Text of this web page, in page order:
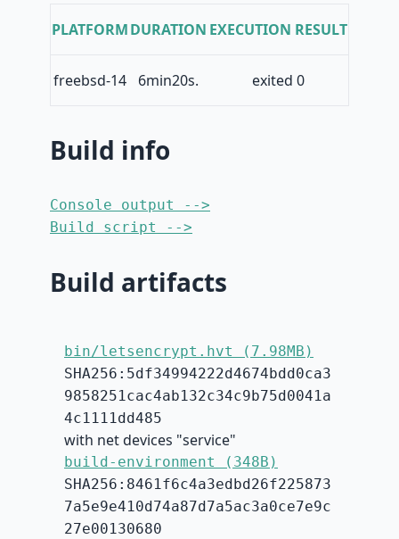
PLATFORMDURATION EXECUTION RESULT
freebsd-14 6min20s. exited 0
Build info
Console output -->
Build script -->
Build artifacts
bin/letsencrypt.hvt (7.98MB)
SHA256:5df34994222d4674bdd0ca3
9858251cac4ab132c34c9b75d0041a
4c1111dd485
with net devices "service"
build-environment (348B)
SHA256:8461f6c4a3edbd26f225873
7a5e9e410d74a87d7a5ac3a0ce7e9c
27e00130680